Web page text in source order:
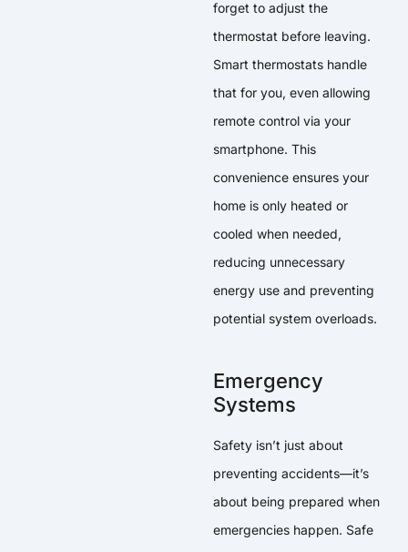
forget to adjust the
thermostat before leaving.
Smart thermostats handle
that for you, even allowing
remote control via your
smartphone. This
convenience ensures your
home is only heated or
cooled when needed,
reducing unnecessary
energy use and preventing
potential system overloads.
Emergency
Systems
Safety isn’t just about
preventing accidents—it’s
about being prepared when
emergencies happen. Safe